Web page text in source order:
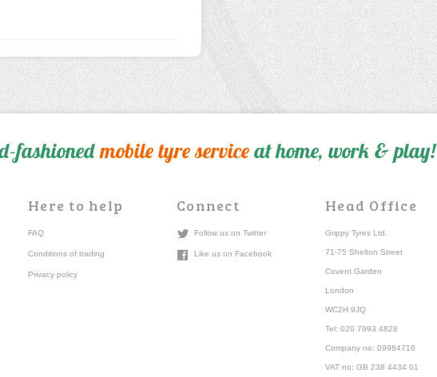
fashionedmobile tyre serviceat home, work & play!
Here to help
FAQ
Conditions of trading
Privacy policy
Connect
Follow us on Twitter
Like us on Facebook
Head Office
Grippy Tyres Ltd.
71-75 Shelton Street
Covent Garden
London
WC2H 9JQ
Tel: 020 7993 4828
Company no: 09984716
VAT no: GB 238 4434 01